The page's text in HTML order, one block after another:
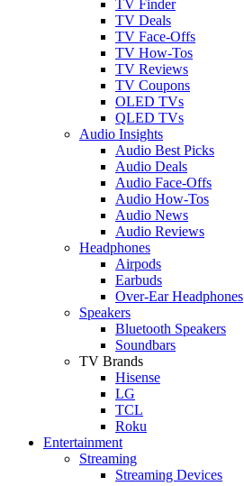
TV Finder
TV Deals
TV Face-Offs
TV How-Tos
TV Reviews
TV Coupons
OLED TVs
QLED TVs
Audio Insights
Audio Best Picks
Audio Deals
Audio Face-Offs
Audio How-Tos
Audio News
Audio Reviews
Headphones
Airpods
Earbuds
Over-Ear Headphones
Speakers
Bluetooth Speakers
Soundbars
TV Brands
Hisense
LG
TCL
Roku
Entertainment
Streaming
Streaming Devices